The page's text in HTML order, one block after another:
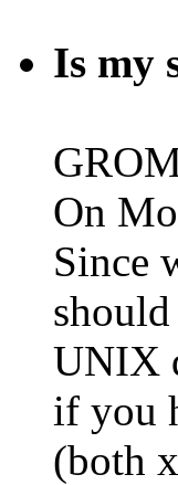
Is my
On
Since
UNIX
if you
(both